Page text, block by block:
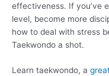
effectiveness. If you’ve
level, become more
how to deal with stress
Taekwondo a shot.
Learn taekwondo, a